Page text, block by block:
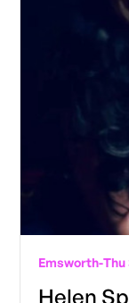
Emsworth-Thu
Helen